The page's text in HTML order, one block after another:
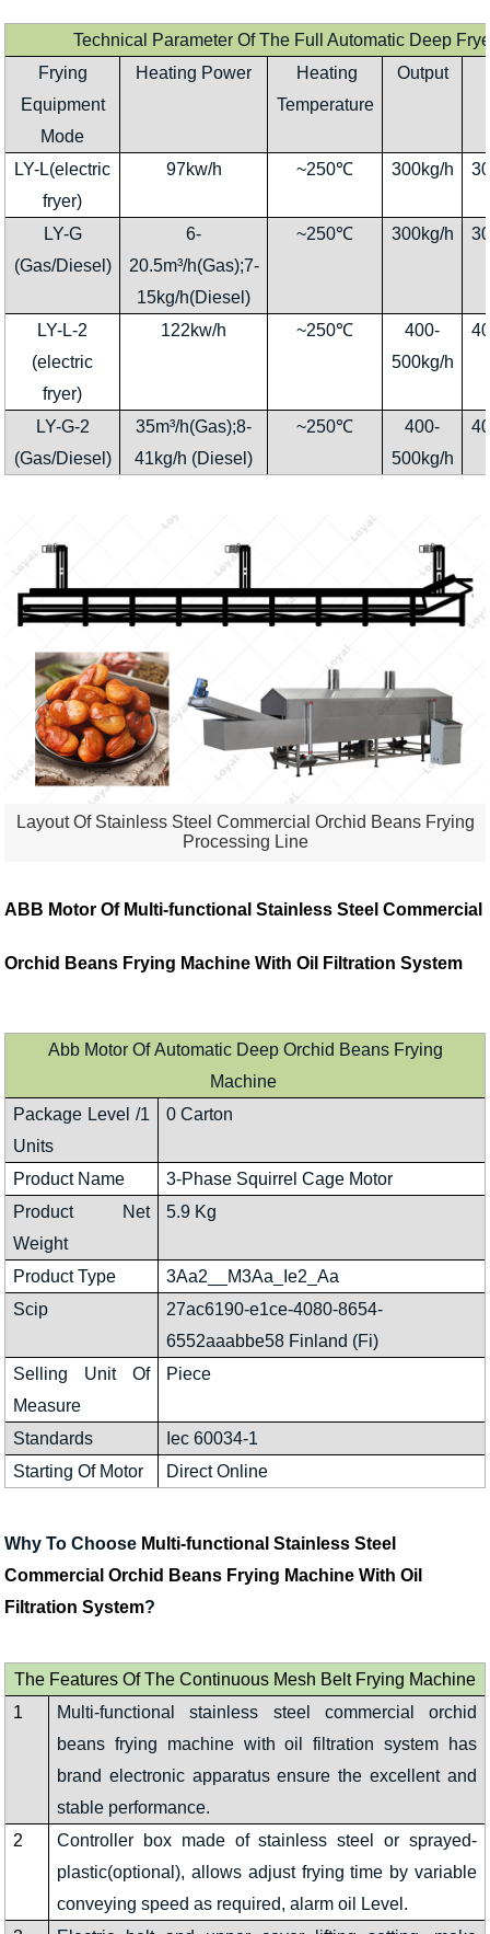
Technical Parameter Of The Full Automatic Deep
Frying
Equipment
Mode
Heating Power
Heating
Temperature
Output
LY-L(electric
fryer)
97kw/h ~250℃ 300kg/h
LY-G
(Gas/Diesel)
6-
20.5m³/h(Gas);7-
15kg/h(Diesel)
~250℃ 300kg/h
LY-L-2
(electric
fryer)
122kw/h ~250℃
400-
500kg/h
LY-G-2
(Gas/Diesel)
35m³/h(Gas);8-
41kg/h (Diesel)
~250℃
400-
500kg/h
Layout Of Stainless Steel Commercial Orchid Beans Frying
Processing Line
ABB Motor Of Multi-functional Stainless Steel Commercial
Orchid Beans Frying Machine With Oil Filtration System
Abb Motor Of Automatic Deep Orchid Beans Frying
Machine
Package Level /1
Units
0 Carton
Product Name
3-Phase Squirrel Cage Motor
Product Net
Weight
5.9 Kg
Product Type
3Aa2__M3Aa_Ie2_Aa
Scip
27ac6190-e1ce-4080-8654-
6552aaabbe58 Finland (Fi)
Selling Unit Of
Measure
Piece
Standards
Iec 60034-1
Starting Of Motor
Direct Online
Why To Choose Multi-functional Stainless Steel
Commercial Orchid Beans Frying Machine With Oil
Filtration System?
The Features Of The Continuous Mesh Belt Frying Machine
1
Multi-functional stainless steel commercial orchid
beans frying machine with oil filtration system has
brand electronic apparatus ensure the excellent and
stable performance.
2
Controller box made of stainless steel or sprayed-
plastic(optional), allows adjust frying time by variable
conveying speed as required, alarm oil Level.